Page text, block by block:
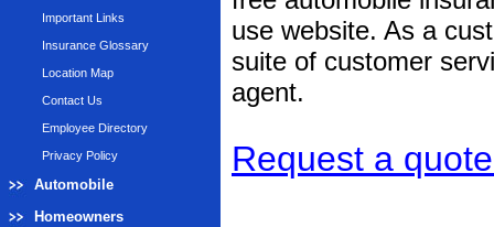
Important Links
Insurance Glossary
Location Map
Contact Us
Employee Directory
Privacy Policy
Automobile
Homeowners
use website. As a
suite of customer
agent.
Request a